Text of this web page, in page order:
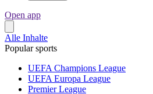
Open app
Alle Inhalte
Popular sports
UEFA Champions League
UEFA Europa League
Premier League